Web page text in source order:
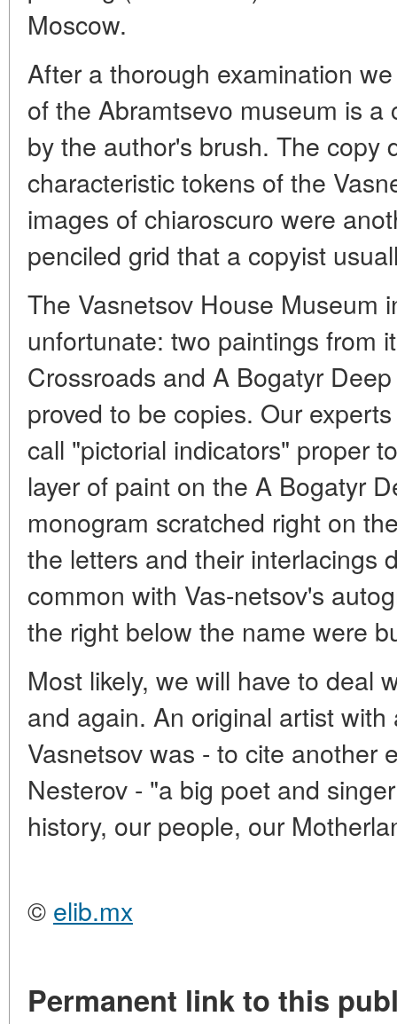
Moscow.
After a thorough examination
of the Abramtsevo museum is
by the author's brush. The copy
characteristic tokens of the
images of chiaroscuro were
penciled grid that a copyist
The Vasnetsov House Museum
unfortunate: two paintings from
Crossroads and A Bogatyr
proved to be copies. Our
call "pictorial indicators" proper
layer of paint on the A Bogatyr
monogram scratched right on
the letters and their interlacings
common with Vas-netsov's
the right below the name were
Most likely, we will have to deal
and again. An original artist
Vasnetsov was - to cite another
Nesterov - "a big poet and
history, our people, our
© elib.mx
Permanent link to this